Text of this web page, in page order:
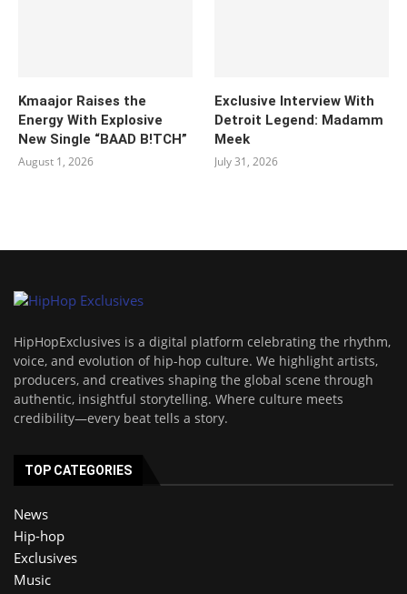
Kmaajor Raises the
Energy With Explosive
New Single “BAAD B!TCH”
August 1, 2026
Exclusive Interview With
Detroit Legend: Madamm
Meek
July 31, 2026
HipHopExclusives is a digital platform celebrating the rhythm,
voice, and evolution of hip-hop culture. We highlight artists,
producers, and creatives shaping the global scene through
authentic, insightful storytelling. Where culture meets
credibility—every beat tells a story.
TOP CATEGORIES
News
Hip-hop
Exclusives
Music